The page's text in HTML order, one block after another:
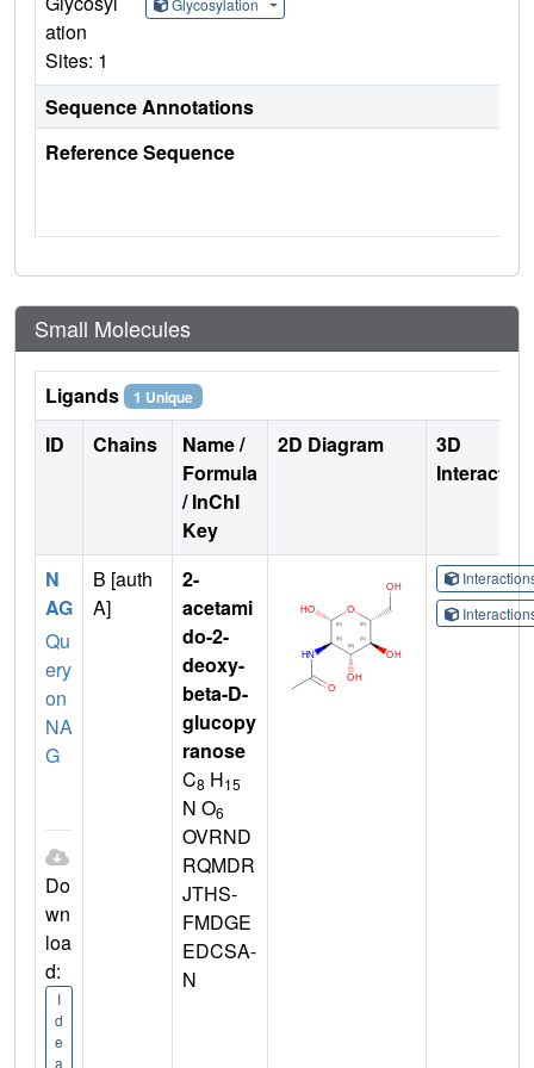
ation
Sites: 1
Glycosylation
Sequence Annotations
Reference Sequence
Small Molecules
Ligands 1 Unique
ID Chains
Name /
Formula
/ InChI
Key
2D Diagram
3D
N
AG
Qu
ery
on
NA
G
Do
wn
loa
d:
I
d
e
a
B [auth
A]
2-
acetami
do-2-
deoxy-
beta-D-
glucopy
ranose
C8 H15
N O6
OVRND
RQMDR
JTHS-
FMDGE
EDCSA-
N